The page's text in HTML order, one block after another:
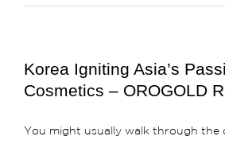
Korea Igniting Asia’s
Cosmetics – OROGOLD
You might usually walk through the